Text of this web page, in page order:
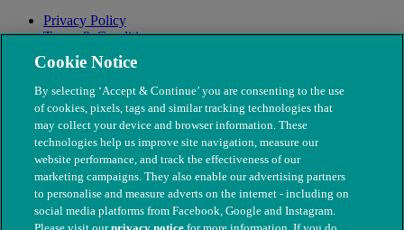
Privacy Policy
Terms & Conditions
Modern Slavery
Cookie Notice
By selecting ‘Accept & Continue’ you are consenting to the use
of cookies, pixels, tags and similar tracking technologies that
may collect your device and browser information. These
technologies help us improve site navigation, measure our
website performance, and track the effectiveness of our
marketing campaigns. They also enable our advertising partners
to personalise and measure adverts on the internet - including on
social media platforms from Facebook, Google and Instagram.